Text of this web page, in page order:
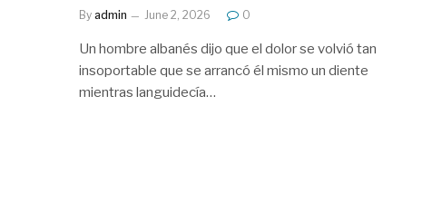
By admin June 2, 2026 0
Un hombre albanés dijo que el dolor se volvió tan
insoportable que se arrancó él mismo un diente
mientras languidecía…